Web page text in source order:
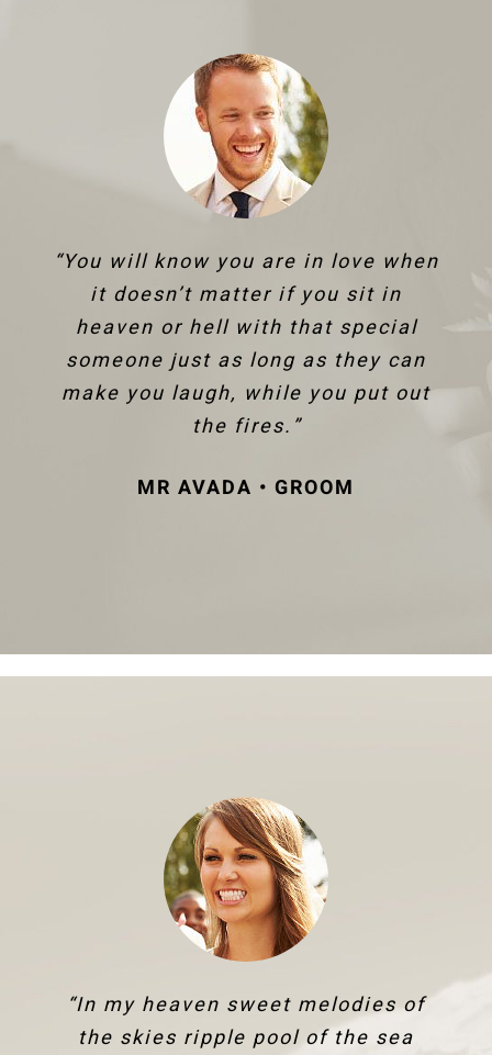
“You will know you are in love when
it doesn’t matter if you sit in
heaven or hell with that special
someone just as long as they can
make you laugh, while you put out
the fires.”
MR AVADA • GROOM
“In my heaven sweet melodies of
the skies ripple pool of the sea